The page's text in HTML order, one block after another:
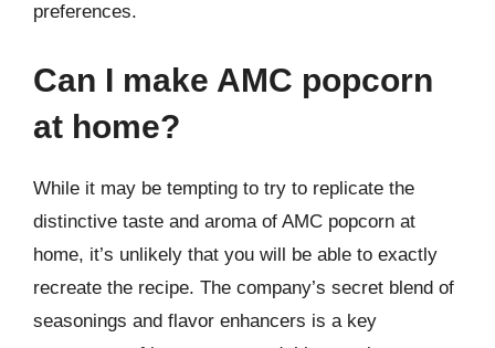
preferences.
Can I make AMC popcorn
at home?
While it may be tempting to try to replicate the
distinctive taste and aroma of AMC popcorn at
home, it’s unlikely that you will be able to exactly
recreate the recipe. The company’s secret blend of
seasonings and flavor enhancers is a key